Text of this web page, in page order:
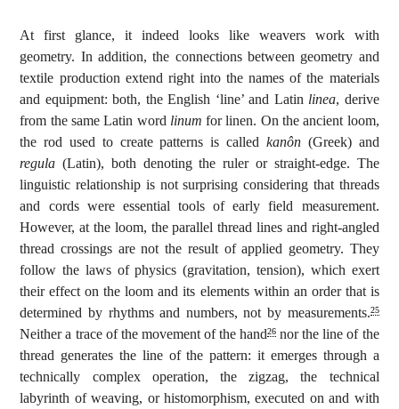
At first glance, it indeed looks like weavers work with
geometry. In addition, the connections between geometry and
textile production extend right into the names of the materials
and equipment: both, the English ‘line’ and Latin linea, derive
from the same Latin word linum for linen. On the ancient loom,
the rod used to create patterns is called kanôn(Greek) and
regula (Latin), both denoting the ruler or straight-edge. The
linguistic relationship is not surprising considering that threads
and cords were essential tools of early field measurement.
However, at the loom, the parallel thread lines and right-angled
thread crossings are not the result of applied geometry. They
follow the laws of physics (gravitation, tension), which exert
their effect on the loom and its elements within an order that is
determined by rhythms and numbers, not by measurements.25
Neither a trace of the movement of the hand26 nor the line of the
thread generates the line of the pattern: it emerges through a
technically complex operation, the zigzag, the technical
labyrinth of weaving, or histomorphism, executed on and with